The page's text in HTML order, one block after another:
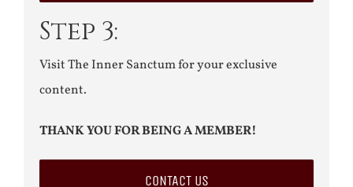
Step 3:
Visit The Inner Sanctum for your exclusive
content.
THANK YOU FOR BEING A MEMBER!
CONTACT US